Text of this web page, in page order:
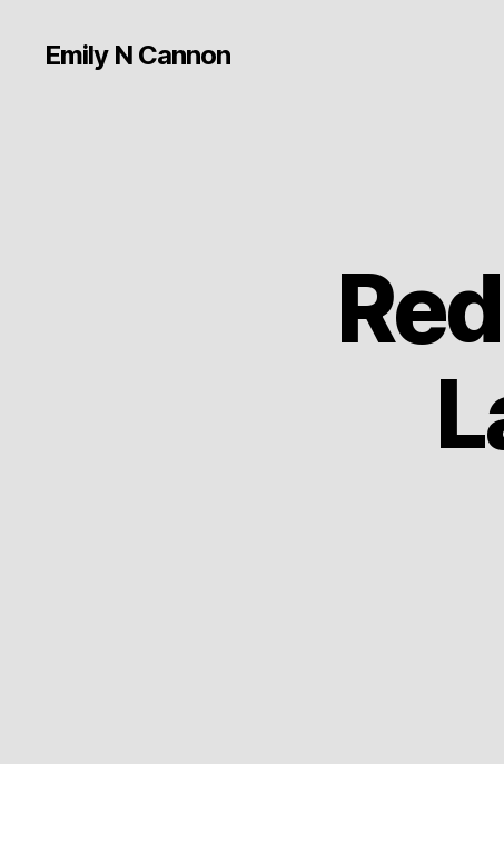
Emily N Cannon